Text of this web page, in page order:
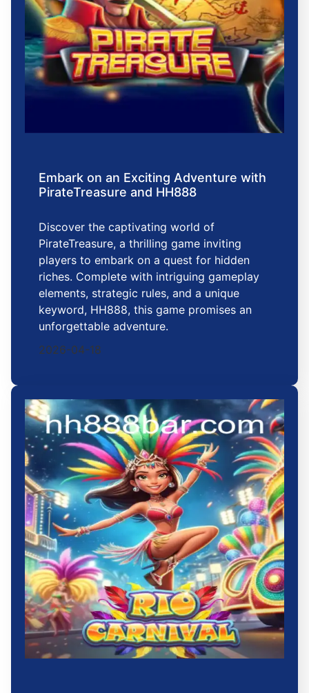
Embark on an Exciting Adventure with
PirateTreasure and HH888
Discover the captivating world of
PirateTreasure, a thrilling game inviting
players to embark on a quest for hidden
riches. Complete with intriguing gameplay
elements, strategic rules, and a unique
keyword, HH888, this game promises an
unforgettable adventure.
2026-04-18